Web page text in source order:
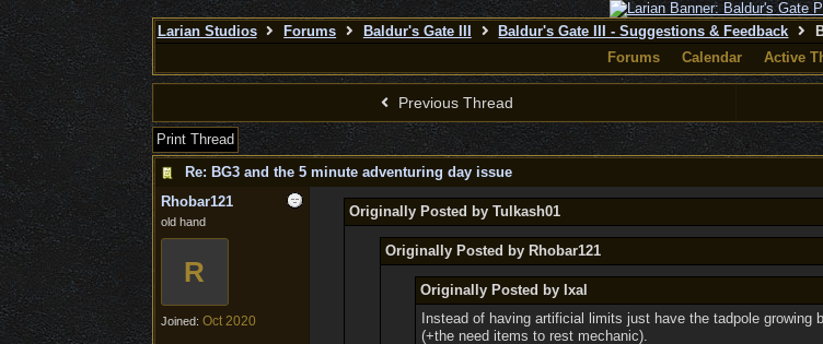
Larian Studios Forums Baldur's Gate III Baldur's Gate III - Suggestions & Feedback
Forums
Calendar Active
Previous Thread
Print Thread
Re: BG3 and the 5 minute adventuring day issue
Rhobar121
old hand
R
Joined: Oct 2020
Originally Posted by Tulkash01
Originally Posted by Rhobar121
Originally Posted by Ixal
Instead of having artificial limits just have the tadpole growing
(+the need items to rest mechanic).